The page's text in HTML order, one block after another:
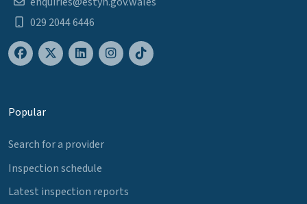
029 2044 6446
Popular
Search for a provider
Inspection schedule
Latest inspection reports